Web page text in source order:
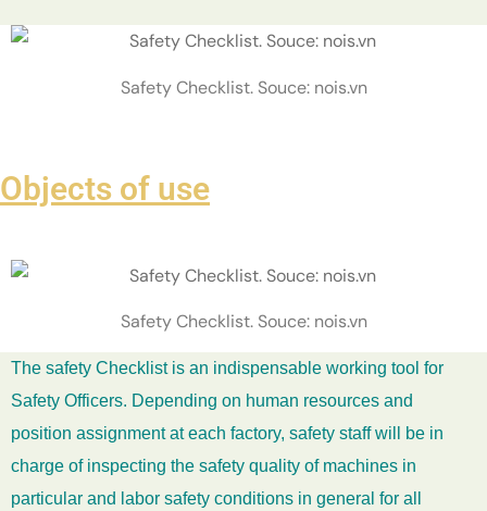
Safety Checklist. Souce: nois.vn
Objects of use
Safety Checklist. Souce: nois.vn
The safety Checklist is an indispensable working tool for
Safety Officers. Depending on human resources and
position assignment at each factory, safety staff will be in
charge of inspecting the safety quality of machines in
particular and labor safety conditions in general for all